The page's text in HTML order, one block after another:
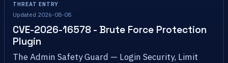
THREAT ENTRY
Updated 2026-08-08
CVE-2026-16578 - Brute Force Protection
Plugin
The Admin Safety Guard — Login Security, Limit